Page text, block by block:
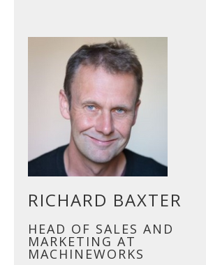
RICHARD BAXTER
HEAD OF SALES AND
MARKETING AT
MACHINEWORKS